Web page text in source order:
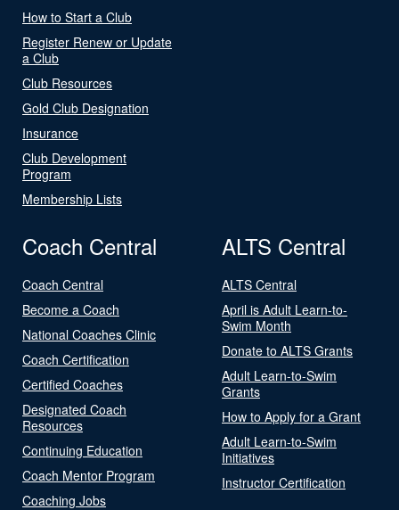
How to Start a Club
Register Renew or Update
a Club
Club Resources
Gold Club Designation
Insurance
Club Development
Program
Membership Lists
Coach Central
Coach Central
Become a Coach
National Coaches Clinic
Coach Certification
Certified Coaches
Designated Coach
Resources
Continuing Education
Coach Mentor Program
Coaching Jobs
ALTS Central
ALTS Central
April is Adult Learn-to-
Swim Month
Donate to ALTS Grants
Adult Learn-to-Swim
Grants
How to Apply for a Grant
Adult Learn-to-Swim
Initiatives
Instructor Certification